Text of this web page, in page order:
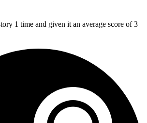
1 time and given it an average score of 3